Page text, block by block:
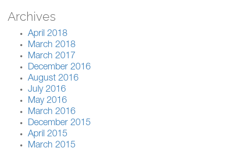
Archives
April 2018
March 2018
March 2017
December 2016
August 2016
July 2016
May 2016
March 2016
December 2015
April 2015
March 2015